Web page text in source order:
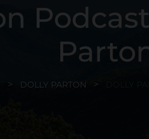
DOLLY PARTON